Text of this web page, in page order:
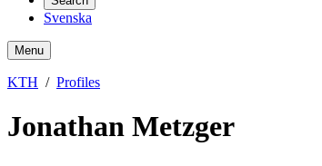
Svenska
Menu
KTH Profiles
Jonathan Metzger